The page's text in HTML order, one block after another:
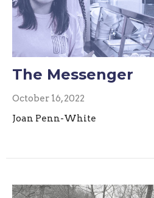
The Messenger
October 16, 2022
Joan Penn-White